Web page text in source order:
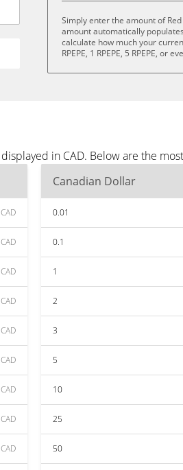
Simply enter the amount of
amount automatically
calculate how much your
RPEPE, 1 RPEPE, 5 RPEPE, or
in CAD. Below are the
CAD
CAD
CAD
CAD
CAD
CAD
CAD
CAD
CAD
Canadian Dollar
0.01
0.1
1
2
3
5
10
25
50